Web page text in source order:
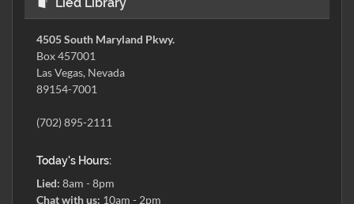
4505 South Maryland Pkwy.
Box 457001
Las Vegas, Nevada
89154-7001
(702) 895-2111
Today's Hours:
Lied: 8am - 8pm
Chat with us: 10am - 2pm